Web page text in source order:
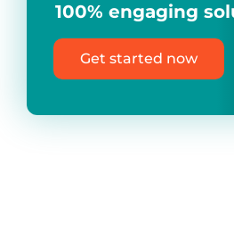
100% engaging
Get started now